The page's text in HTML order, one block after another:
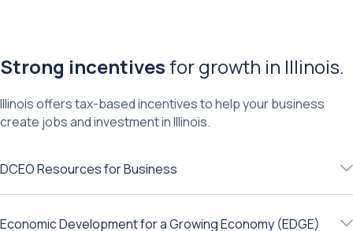
Strong incentivesfor growth in Illinois.
​Illinois offers tax-based incentives to help your business
create jobs and investment in Illinois.
DCEO Resources for Business
Economic Development for a Growing Economy (EDGE)